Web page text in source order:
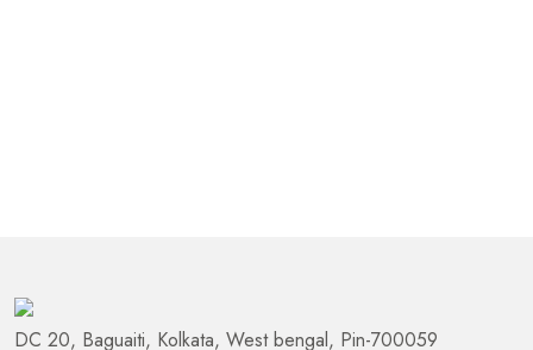
DC 20, Baguaiti, Kolkata, West bengal, Pin-700059